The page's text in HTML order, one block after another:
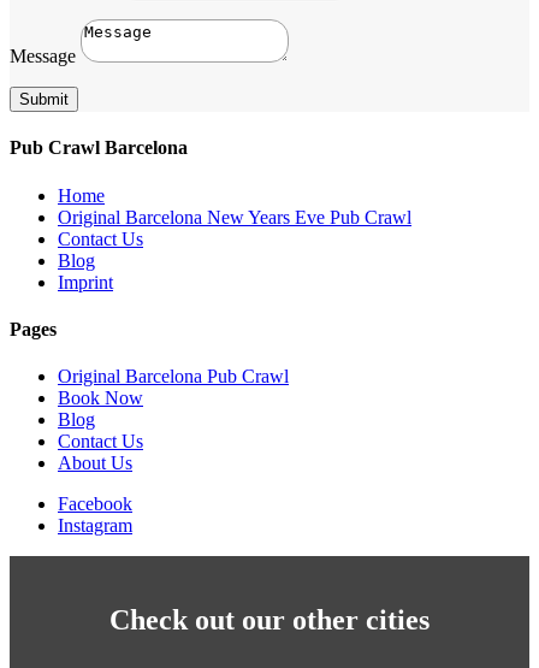
Message
Submit
Pub Crawl Barcelona
Home
Original Barcelona New Years Eve Pub Crawl
Contact Us
Blog
Imprint
Pages
Original Barcelona Pub Crawl
Book Now
Blog
Contact Us
About Us
Facebook
Instagram
Check out our other cities